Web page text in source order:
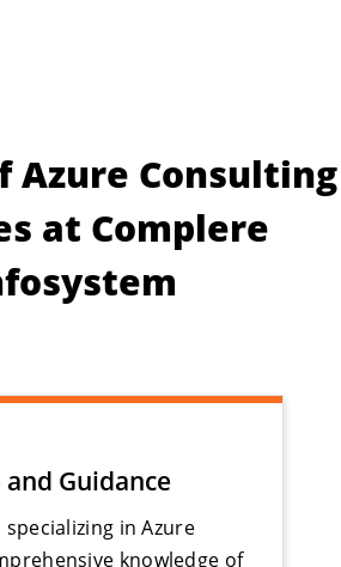
Azure Consulting
at Complere
Guidance
in Azure
knowledge of